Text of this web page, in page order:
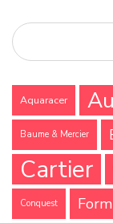
Aquaracer
Baume & Mercier
Cartier
Conquest